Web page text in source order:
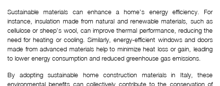
Sustainable materials can enhance a home’s energy efficiency. For
instance, insulation made from natural and renewable materials, such as
cellulose or sheep’s wool, can improve thermal performance, reducing the
need for heating or cooling. Similarly, energy-efficient windows and doors
made from advanced materials help to minimize heat loss or gain, leading
to lower energy consumption and reduced greenhouse gas emissions.
By adopting sustainable home construction materials in Italy, these
environmental benefits can collectively contribute to the conservation of